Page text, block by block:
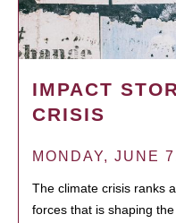
IMPACT
CRISIS
MONDAY, JUNE
The climate crisis ranks
forces that is shaping